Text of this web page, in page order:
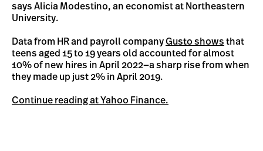
says Alicia Modestino, an economist at Northeastern
University.
Data from HR and payroll companyGusto shows that
teens aged 15 to 19 years old accounted for almost
10% of new hires in April 2022—a sharp rise from when
they made up just 2% in April 2019.
Continue reading at Yahoo Finance.